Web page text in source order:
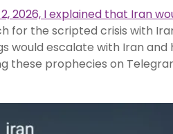
2026, I explained that Iran
for the scripted crisis with
would escalate with Iran and
these prophecies on